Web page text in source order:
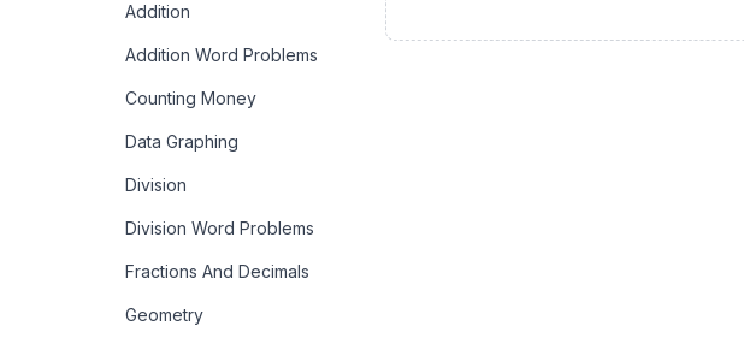
Addition
Addition Word Problems
Counting Money
Data Graphing
Division
Division Word Problems
Fractions And Decimals
Geometry